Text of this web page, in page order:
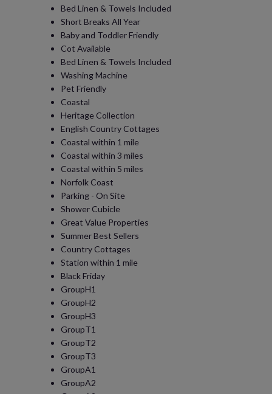
Bed Linen & Towels Included
Short Breaks All Year
Baby and Toddler Friendly
Cot Available
Bed Linen & Towels Included
Washing Machine
Pet Friendly
Coastal
Heritage Collection
English Country Cottages
Coastal within 1 mile
Coastal within 3 miles
Coastal within 5 miles
Norfolk Coast
Parking - On Site
Shower Cubicle
Great Value Properties
Summer Best Sellers
Country Cottages
Station within 1 mile
Black Friday
GroupH1
GroupH2
GroupH3
GroupT1
GroupT2
GroupT3
GroupA1
GroupA2